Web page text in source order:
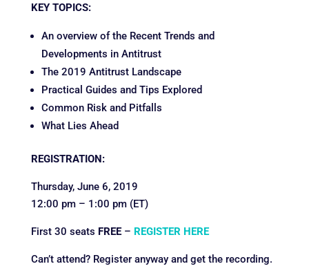
KEY TOPICS:
An overview of the Recent Trends and
Developments in Antitrust
The 2019 Antitrust Landscape
Practical Guides and Tips Explored
Common Risk and Pitfalls
What Lies Ahead
REGISTRATION:
Thursday, June 6, 2019
12:00 pm – 1:00 pm (ET)
First 30 seats FREE– REGISTER HERE
Can’t attend? Register anyway and get the recording.